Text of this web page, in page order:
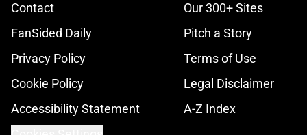
Contact
Our 300+ Sites
FanSided Daily
Pitch a Story
Privacy Policy
Terms of Use
Cookie Policy
Legal Disclaimer
Accessibility Statement
A-Z Index